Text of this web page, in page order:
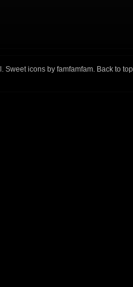
. Sweet icons by famfamfam. Back to